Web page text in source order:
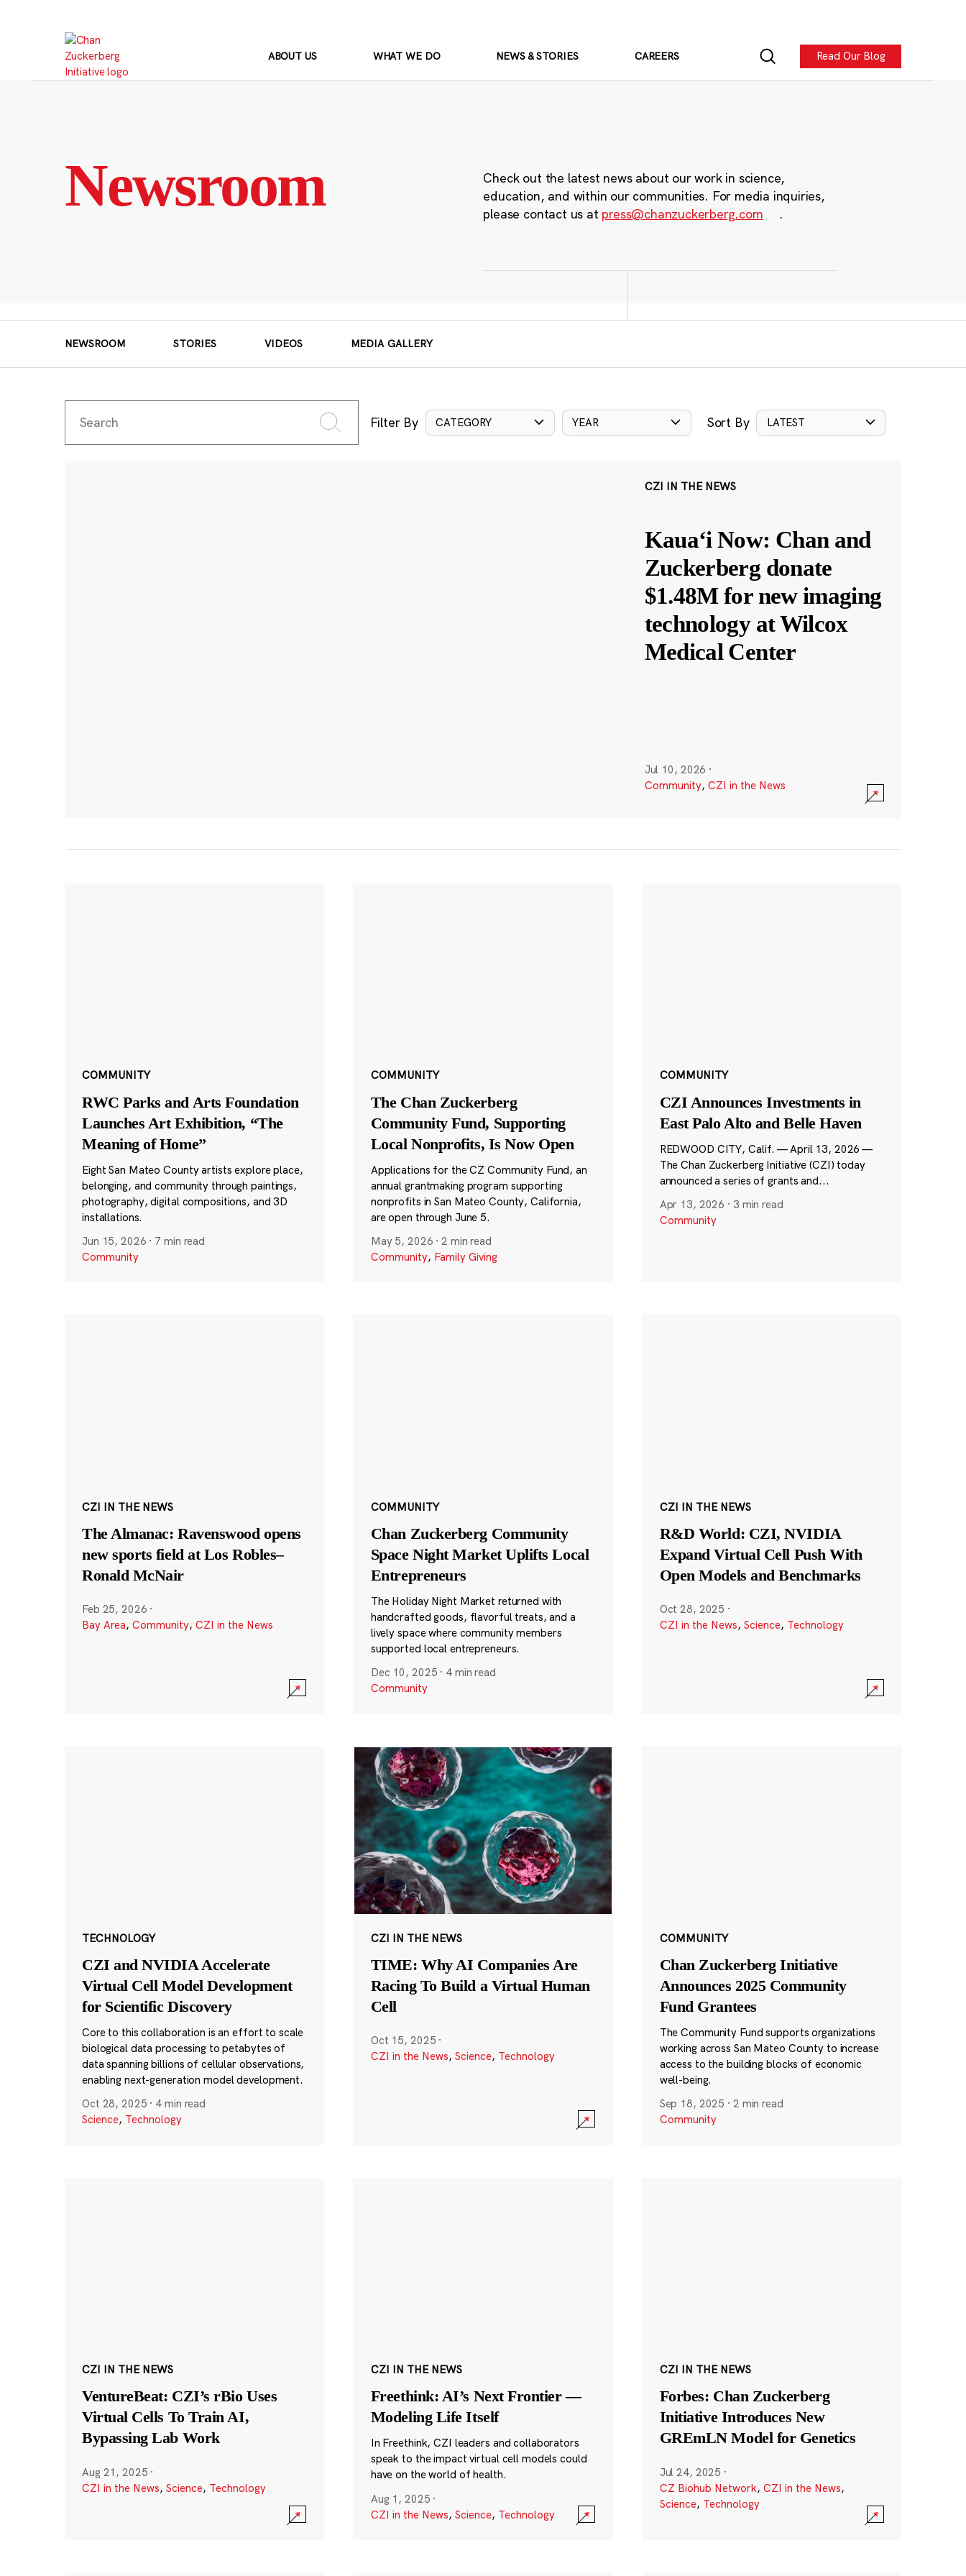
ABOUT US WHAT WE DO NEWS & STORIES CAREERS Read Our Blog
Newsroom
Check out the latest news about our work in science,
education, and within our communities. For media inquiries,
please contact us at press@chanzuckerberg.com .
NEWSROOM STORIES VIDEOS MEDIA GALLERY
Filter By CATEGORY YEAR Sort By LATEST
CZI IN THE NEWS
Kauaʻi Now: Chan and
Zuckerberg donate
$1.48M for new imaging
technology at Wilcox
Medical Center
Jul 10, 2026 ·
Community, CZI in the News
COMMUNITY
RWC Parks and Arts Foundation
Launches Art Exhibition, “The
Meaning of Home”
Eight San Mateo County artists explore place,
belonging, and community through paintings,
photography, digital compositions, and 3D
installations.
Jun 15, 2026 · 7 min read
Community
COMMUNITY
The Chan Zuckerberg
Community Fund, Supporting
Local Nonprofits, Is Now Open
Applications for the CZ Community Fund, an
annual grantmaking program supporting
nonprofits in San Mateo County, California,
are open through June 5.
May 5, 2026 ·2 min read
Community, Family Giving
COMMUNITY
CZI Announces Investments in
East Palo Alto and Belle Haven
REDWOOD CITY, Calif. — April 13, 2026 —
The Chan Zuckerberg Initiative (CZI) today
announced a series of grants and...
Apr 13, 2026 · 3 min read
Community
CZI IN THE NEWS
The Almanac: Ravenswood opens
new sports field at Los Robles–
Ronald McNair
Feb 25, 2026 ·
Bay Area, Community, CZI in the News
COMMUNITY
Chan Zuckerberg Community
Space Night Market Uplifts Local
Entrepreneurs
The Holiday Night Market returned with
handcrafted goods, flavorful treats, and a
lively space where community members
supported local entrepreneurs.
Dec 10, 2025 · 4 min read
Community
CZI IN THE NEWS
R&D World: CZI, NVIDIA
Expand Virtual Cell Push With
Open Models and Benchmarks
Oct 28, 2025 ·
CZI in the News, Science, Technology
TECHNOLOGY
CZI and NVIDIA Accelerate
Virtual Cell Model Development
for Scientific Discovery
Core to this collaboration is an effort to scale
biological data processing to petabytes of
data spanning billions of cellular observations,
enabling next-generation model development.
Oct 28, 2025 · 4 min read
Science, Technology
CZI IN THE NEWS
TIME: Why AI Companies Are
Racing To Build a Virtual Human
Cell
Oct 15, 2025 ·
CZI in the News, Science, Technology
COMMUNITY
Chan Zuckerberg Initiative
Announces 2025 Community
Fund Grantees
The Community Fund supports organizations
working across San Mateo County to increase
access to the building blocks of economic
well-being.
Sep 18, 2025 · 2 min read
Community
CZI IN THE NEWS
VentureBeat: CZI’s rBio Uses
Virtual Cells To Train AI,
Bypassing Lab Work
Aug 21, 2025 ·
CZI in the News, Science, Technology
CZI IN THE NEWS
Freethink: AI’s Next Frontier —
Modeling Life Itself
In Freethink, CZI leaders and collaborators
speak to the impact virtual cell models could
have on the world of health.
Aug 1, 2025 ·
CZI in the News, Science, Technology
CZI IN THE NEWS
Forbes: Chan Zuckerberg
Initiative Introduces New
GREmLN Model for Genetics
Jul 24, 2025 ·
CZ Biohub Network, CZI in the News,
Science, Technology